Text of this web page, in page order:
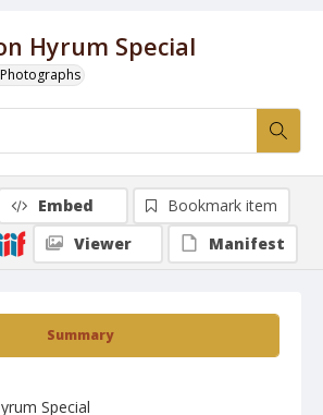
Hyrum Special
Summary
Special
Embed
Bookmark item
Viewer
Manifest